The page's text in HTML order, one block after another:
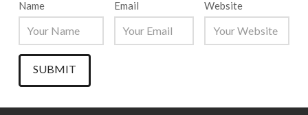
Name Email Website